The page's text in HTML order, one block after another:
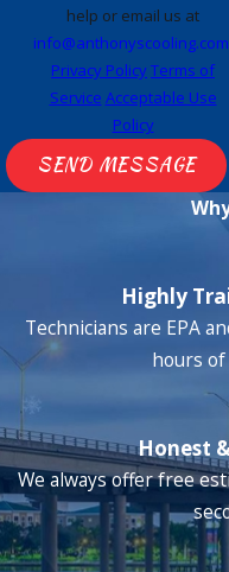
help or email us at
info@anthonyscooling.com
Privacy PolicyTerms of
Service Acceptable Use
Policy
SEND MESSAGE
Highly
Technicians are EPA
hours
Honest
We always offer free